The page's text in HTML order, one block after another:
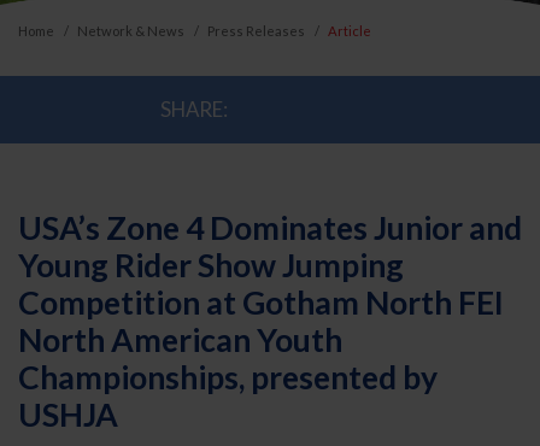
Home Network & News Press Releases Article
SHARE:
USA’s Zone 4 Dominates Junior and
Young Rider Show Jumping
Competition at Gotham North FEI
North American Youth
Championships, presented by
USHJA